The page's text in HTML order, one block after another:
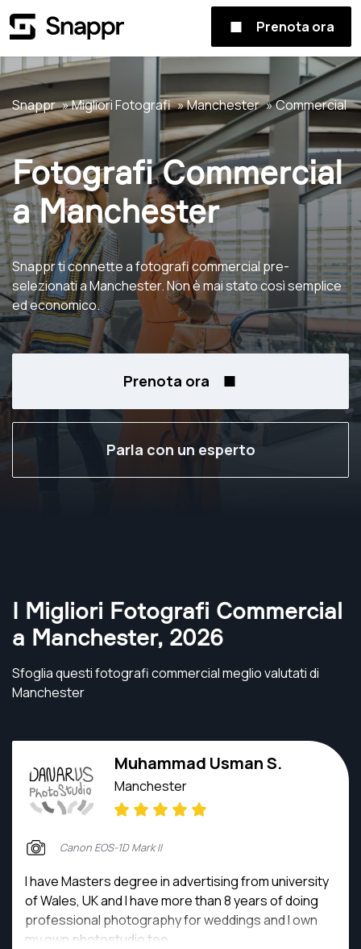
Prenota ora
Snappr Migliori Fotografi Manchester Commercial
Fotografi Commercial
a Manchester
Snappr ti connette a fotografi commercial pre-
selezionati a Manchester. Non è mai stato così semplice
ed economico.
Prenota ora
Parla con un esperto
I Migliori Fotografi Commercial
a Manchester, 2026
Sfoglia questi fotografi commercial meglio valutati di
Manchester
Muhammad Usman S.
Manchester
Canon EOS-1D Mark II
I have Masters degree in advertising from university
of Wales, UK and I have more than 8 years of doing
professional photography for weddings and I own
my own photostudio too.